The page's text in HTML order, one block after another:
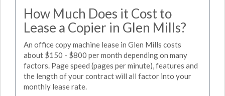
How Much Does it Cost to
Lease a Copier in Glen Mills?
An office copy machine lease in Glen Mills costs
about $150 - $800 per month depending on many
factors. Page speed (pages per minute), features and
the length of your contract will all factor into your
monthly lease rate.